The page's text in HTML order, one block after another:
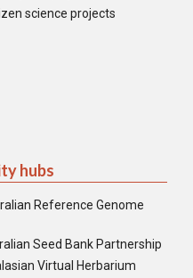
science projects
hubs
Reference Genome
Seed Bank Partnership
Virtual Herbarium